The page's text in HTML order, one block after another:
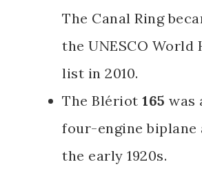
The Canal Ring
the UNESCO World
list in 2010.
The Blériot 165 was
four-engine
the early 1920s.